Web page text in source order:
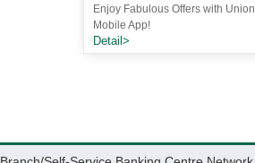
Enjoy Fabulous Offers with
Mobile App!
Detail>